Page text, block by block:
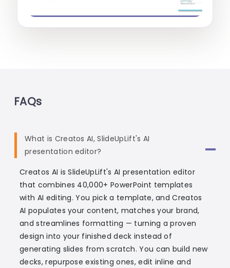
FAQs
What is Creatos AI, SlideUpLift's AI
presentation editor?
Creatos AI is SlideUpLift's AI presentation editor
that combines 40,000+ PowerPoint templates
with AI editing. You pick a template, and Creatos
AI populates your content, matches your brand,
and streamlines formatting — turning a proven
design into your finished deck instead of
generating slides from scratch. You can build new
decks, repurpose existing ones, edit inline and